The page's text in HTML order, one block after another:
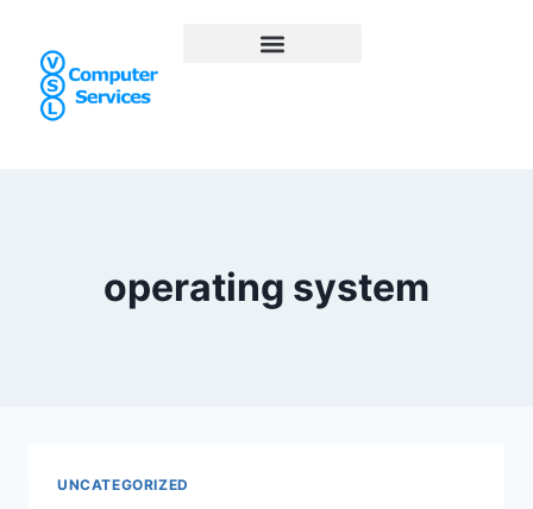
operating system
UNCATEGORIZED